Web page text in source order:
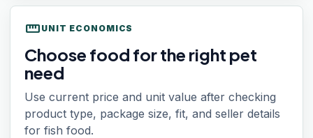
straighten UNIT ECONOMICS
Choose food for the right pet
need
Use current price and unit value after checking
product type, package size, fit, and seller details
for fish food.